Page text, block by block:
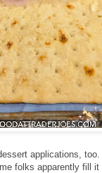
applications,
folks apparently fill